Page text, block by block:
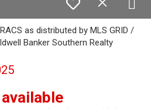
as distributed by MLS GRID /
Banker Southern Realty